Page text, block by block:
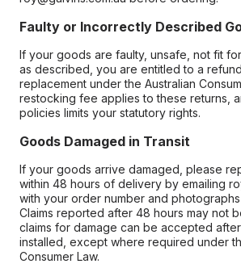
Faulty or Incorrectly Described
If your goods are faulty, unsafe, not fit
as described, you are entitled to a
replacement under the Australian
restocking fee applies to these returns,
policies limits your statutory rights.
Goods Damaged in Transit
If your goods arrive damaged, please
within 48 hours of delivery by emailing
with your order number and
Claims reported after 48 hours may not
claims for damage can be accepted
installed, except where required under
Consumer Law.